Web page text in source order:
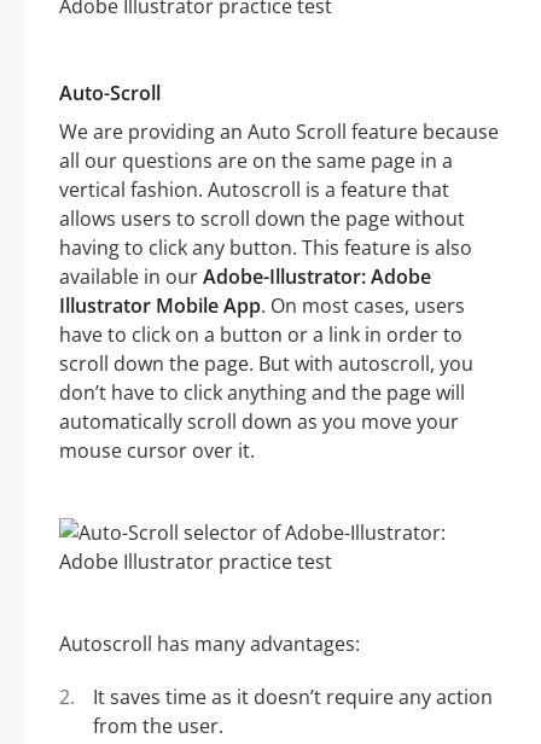
Auto-Scroll
We are providing an Auto Scroll feature because
all our questions are on the same page in a
vertical fashion. Autoscroll is a feature that
allows users to scroll down the page without
having to click any button. This feature is also
available in ourAdobe-Illustrator: Adobe
Illustrator Mobile App. On most cases, users
have to click on a button or a link in order to
scroll down the page. But with autoscroll, you
don’t have to click anything and the page will
automatically scroll down as you move your
mouse cursor over it.
Autoscroll has many advantages:
It saves time as it doesn’t require any action
from the user.